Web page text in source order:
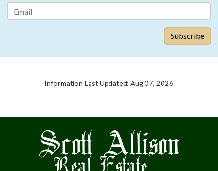
Information Last Updated: Aug 07, 2026